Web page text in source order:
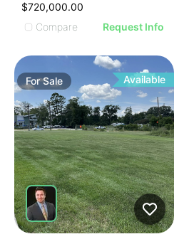
$720,000.00
Compare
Request Info
ForSale Available